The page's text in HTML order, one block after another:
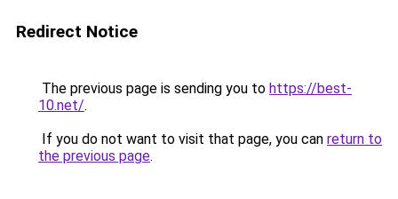
Redirect Notice
The previous page is sending you to https://best-
10.net/.
If you do not want to visit that page, you can return to
the previous page.